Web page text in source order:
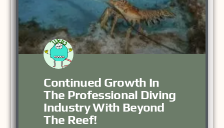
Continued Growth In
The Professional Diving
Industry With Beyond
The Reef!